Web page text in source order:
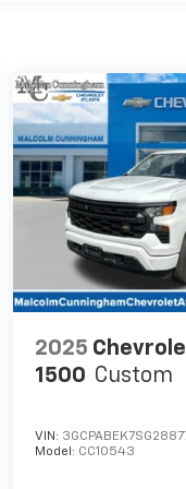
2025
1500 Custom
VIN:
Model: CC10543